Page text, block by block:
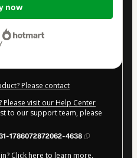
now
Please contact
visit our Help Center
to our support team, please
1786072872062-4638
Click here to learn more.